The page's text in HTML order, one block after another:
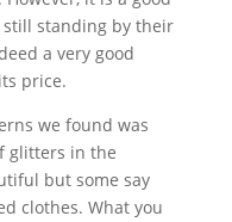
standing by their
a very good
price.
we found was
glitters in the
but some say
clothes. What you